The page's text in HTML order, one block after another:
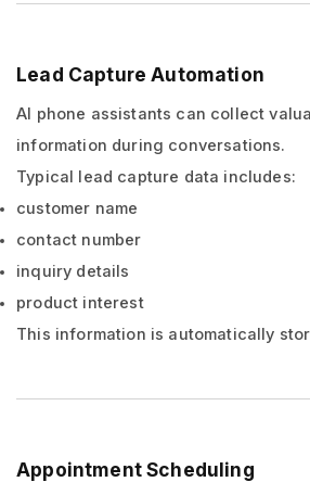
Lead Capture Automation
AI phone assistants can collect
information during conversations.
Typical lead capture data includes:
customer name
contact number
inquiry details
product interest
This information is automatically
Appointment Scheduling